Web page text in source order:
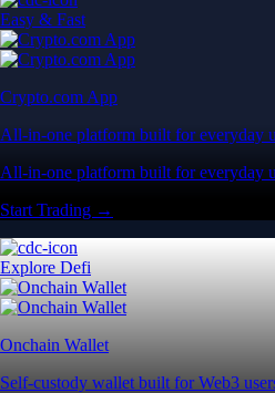
Easy & Fast
Crypto.com App
All-in-one platform built for everyday
All-in-one platform built for everyday
Start Trading →
Explore Defi
Onchain Wallet
Self-custody wallet built for Web3